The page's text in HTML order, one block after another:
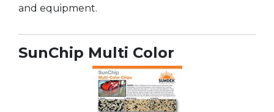
and equipment.
SunChip Multi Color